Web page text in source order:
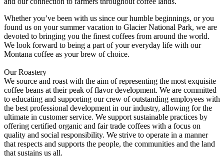
Whether you’ve been with us since our humble beginnings, or you
found us on your summer vacation to Glacier National Park, we are
devoted to bringing you the finest coffees from around the world.
We look forward to being a part of your everyday life with our
Montana coffee as your brew of choice.
Our Roastery
We source and roast with the aim of representing the most exquisite
coffee beans at their peak of flavor development. We are committed
to educating and supporting our crew of outstanding employees with
the best professional development in our industry, allowing for the
ultimate in customer service. We support sustainable practices by
offering certified organic and fair trade coffees with a focus on
quality and social responsibility. We strive to operate in a manner
that respects and supports the people, the communities and the land
that sustains us all.